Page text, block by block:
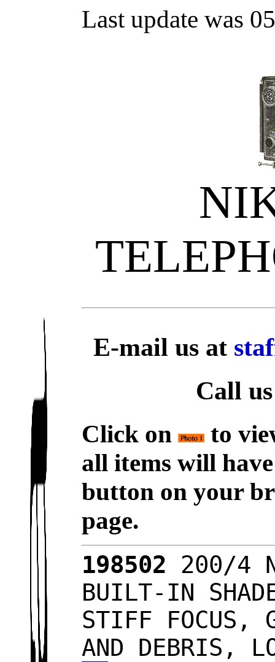
Last update was
E-mail us at
Call
Click on
to
all items will
button on your
page.
198502 200/4
BUILT-IN
STIFF FOCUS,
AND DEBRIS,